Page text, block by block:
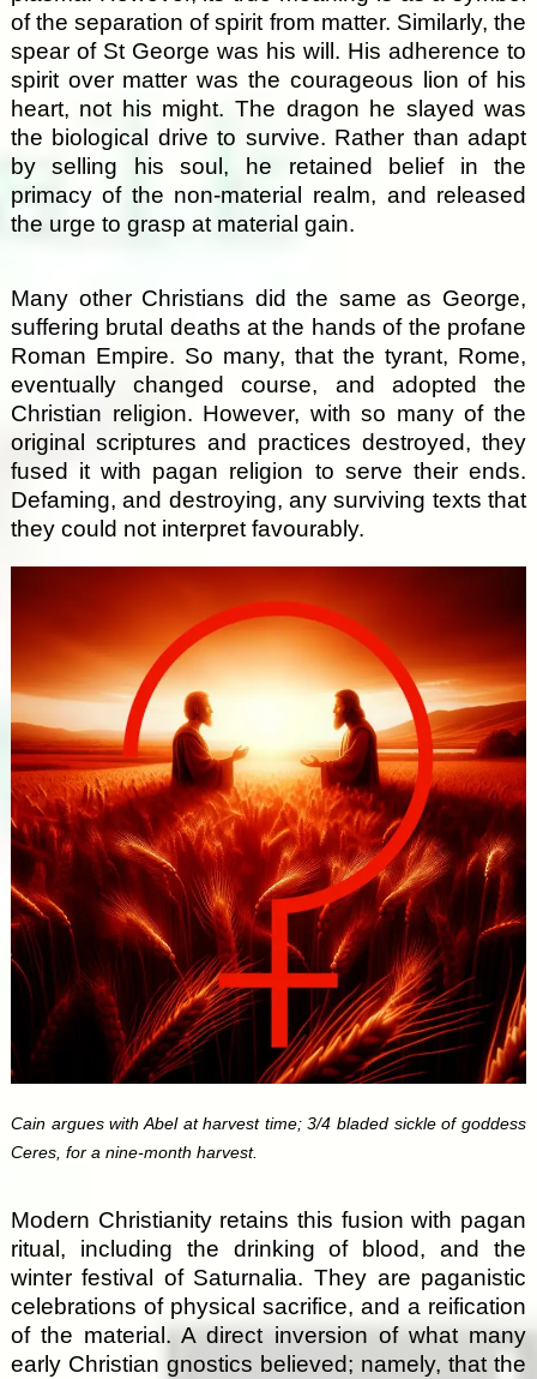
of the separation of spirit from matter. Similarly, the
spear of St George was his will. His adherence to
spirit over matter was the courageous lion of his
heart, not his might. The dragon he slayed was
the biological drive to survive. Rather than adapt
by selling his soul, he retained belief in the
primacy of the non-material realm, and released
the urge to grasp at material gain.
Many other Christians did the same as George,
suffering brutal deaths at the hands of the profane
Roman Empire. So many, that the tyrant, Rome,
eventually changed course, and adopted the
Christian religion. However, with so many of the
original scriptures and practices destroyed, they
fused it with pagan religion to serve their ends.
Defaming, and destroying, any surviving texts that
they could not interpret favourably.
Cain argues with Abel at harvest time; 3/4 bladed sickle of goddess
Ceres, for a nine-month harvest.
Modern Christianity retains this fusion with pagan
ritual, including the drinking of blood, and the
winter festival of Saturnalia. They are paganistic
celebrations of physical sacrifice, and a reification
of the material. A direct inversion of what many
early Christian gnostics believed; namely, that the